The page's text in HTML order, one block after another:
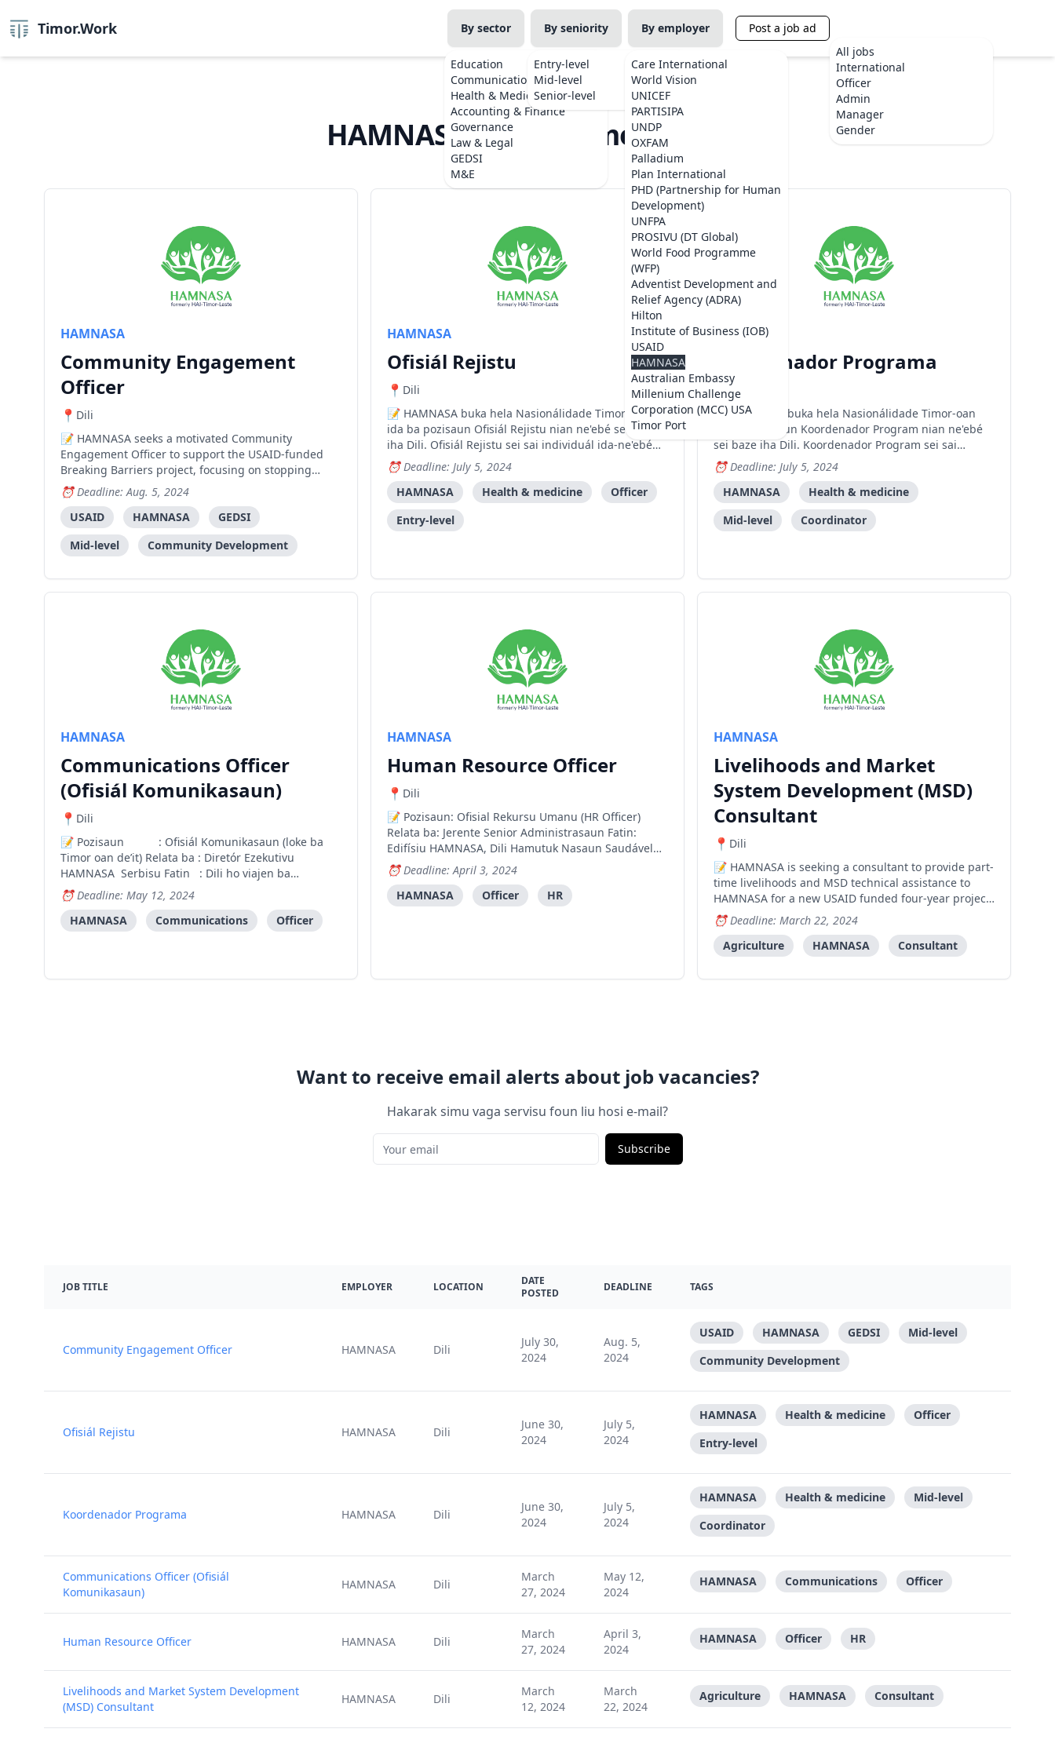
Timor.Work By sector
Education
Communications
Health & Medicine
Accounting & Finance
Governance
Law & Legal
GEDSI
M&E
By seniority
Entry-level
Mid-level
Senior-level
By employer
Care International
World Vision
UNICEF
PARTISIPA
UNDP
OXFAM
Palladium
Plan International
PHD (Partnership for Human
Development)
UNFPA
PROSIVU (DT Global)
World Food Programme
(WFP)
Adventist Development and
Relief Agency (ADRA)
Hilton
Institute of Business (IOB)
USAID
HAMNASA
Australian Embassy
Millenium Challenge
Corporation (MCC) USA
Timor Port
Post a job ad
All jobs
International
Officer
Admin
Manager
Gender
HAMNASA Jobs in Timor-Leste
HAMNASA
Community Engagement
Officer
Dili
HAMNASA seeks a motivated Community
Engagement Officer to support the USAID-funded
Breaking Barriers project, focusing on stopping
gender-based violence in Timor-Leste. The role
involves community engagement, activity
implementation, and technical support across four
municipalities.
Deadline: Aug. 5, 2024
USAID
HAMNASA
GEDSI
Mid-level
Community Development
HAMNASA
Ofisiál Rejistu
Dili
HAMNASA buka hela Nasionálidade Timor-oan
ida ba pozisaun Ofisiál Rejistu nian ne'ebé sei baze
iha Dili. Ofisiál Rejistu sei sai individuál ida-ne'ebé
iha motivasaun no dinámika atu lidera asuntu no
responsabilidade hotu-hotu ne'ebé relasiona ho
programa HAMNASA nian daudaun ne'e hanesan
Atividade h
Deadline: July 5, 2024
HAMNASA
Health & medicine
Officer
Entry-level
HAMNASA
Koordenador Programa
Dili
HAMNASA buka hela Nasionálidade Timor-oan
ida ba pozisaun Koordenador Program nian ne'ebé
sei baze iha Dili. Koordenador Program sei sai
individuál ida-ne'ebé iha motivasaun no dinámika
atu lidera asuntu no responsabilidade hotu-hotu
ne'ebé relasiona ho programa HAMNASA nian
daudaun ne'e hanesan Ati
Deadline: July 5, 2024
HAMNASA
Health & medicine
Mid-level
Coordinator
HAMNASA
Communications Officer
(Ofisiál Komunikasaun)
Dili
Pozisaun : Ofisiál Komunikasaun (loke ba
Timor oan de’it) Relata ba : Diretór Ezekutivu
HAMNASA Serbisu Fatin : Dili ho viajen ba
munisipiu sira ne’ebé HAMNASA servisu ba.
Introdusaun Hamutuk Nasaun Saudável (HAMNASA)
hanesan organizasaun nasionál Naun
Governmental. HAMNASA (antes He
Deadline: May 12, 2024
HAMNASA
Communications Officer
HAMNASA
Human Resource Officer
Dili
Pozisaun: Ofisial Rekursu Umanu (HR Officer)
Relata ba: Jerente Senior Administrasaun Fatin:
Edifísiu HAMNASA, Dili Hamutuk Nasaun Saudável
(HAMNASA) hanesan organizasaun naun-
govermental nasionál ne'ebé servisu hamutuk
Ministériu Saúde Timor-Leste hodi implementa
programa sira ne'ebé fó apoiu no ha
Deadline: April 3, 2024
HAMNASA
Officer HR
HAMNASA
Livelihoods and Market
System Development (MSD)
Consultant
Dili
HAMNASA is seeking a consultant to provide part-
time livelihoods and MSD technical assistance to
HAMNASA for a new USAID funded four-year project
called: Breaking Barriers, Building Better
Livelihoods: Integrated Gender Based Violence (GBV)
Response in Timor-Leste. The objective of Breaking
Barriers
Deadline: March 22, 2024
Agriculture
HAMNASA Consultant
Want to receive email alerts about job vacancies?
Hakarak simu vaga servisu foun liu hosi e-mail?
Subscribe
JOB TITLE EMPLOYER LOCATION
DATE
POSTED
DEADLINE TAGS
Community Engagement Officer HAMNASA Dili
July 30,
2024
Aug. 5,
2024
USAID HAMNASA GEDSI
Mid-level
Community Development
Ofisiál Rejistu HAMNASA Dili
June 30,
2024
July 5,
2024
HAMNASA Health & medicine
Officer
Entry-level
Koordenador Programa HAMNASA Dili
June 30,
2024
July 5,
2024
HAMNASA Health & medicine
Mid-level
Coordinator
Communications Officer (Ofisiál
Komunikasaun)
HAMNASA Dili
March
27, 2024
May 12,
2024
HAMNASA Communications Officer
Human Resource Officer HAMNASA Dili
March
27, 2024
April 3,
2024
HAMNASA Officer HR
Livelihoods and Market System Development
(MSD) Consultant
HAMNASA Dili
March
12, 2024
March
22, 2024
Agriculture HAMNASA Consultant